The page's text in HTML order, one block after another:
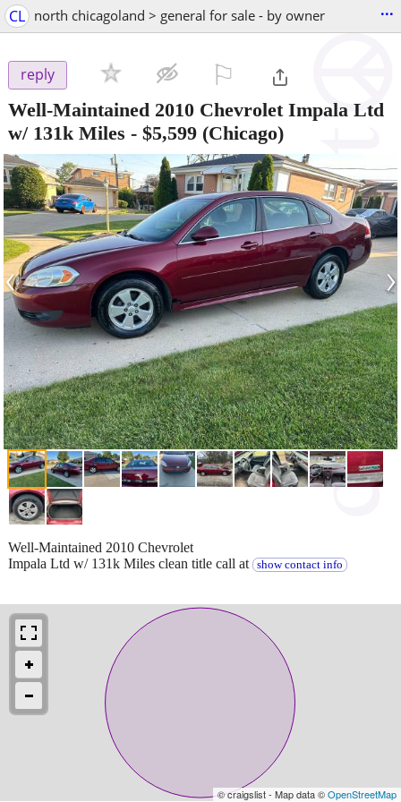
CL north chicagoland > general for sale - by owner ...
reply
Well-Maintained 2010 Chevrolet Impala Ltd
w/ 131k Miles - $5,599 (Chicago)
‹ ›
Well-Maintained 2010 Chevrolet
Impala Ltd w/ 131k Miles clean title call at
show contact info
© craigslist - Map data ©OpenStreetMap